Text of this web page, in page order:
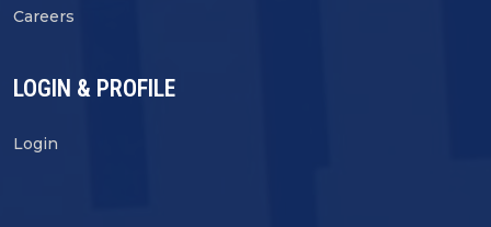
Careers
LOGIN & PROFILE
Login